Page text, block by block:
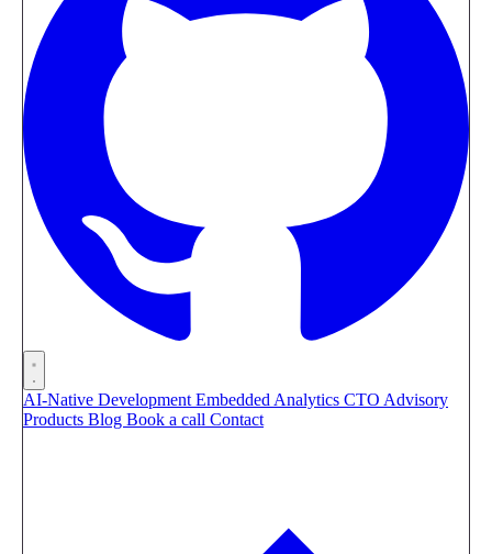
AI-Native Development Embedded Analytics CTO Advisory
Products Blog Book a call Contact